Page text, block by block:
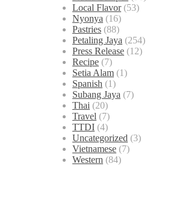
Local Flavor(53)
Nyonya (16)
Pastries (88)
Petaling Jaya (254)
Press Release (12)
Recipe (7)
Setia Alam (1)
Spanish (1)
Subang Jaya (7)
Thai (20)
Travel (7)
TTDI (4)
Uncategorized (3)
Vietnamese (7)
Western (84)